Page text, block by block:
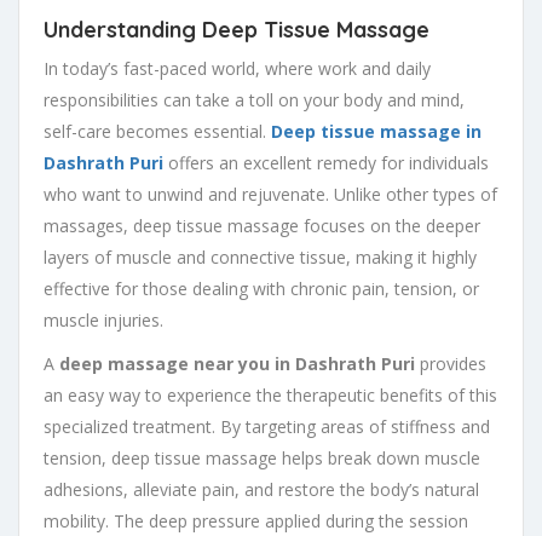
Understanding Deep Tissue Massage
In today’s fast-paced world, where work and daily
responsibilities can take a toll on your body and mind,
self-care becomes essential. Deep tissue massage in
Dashrath Puri offers an excellent remedy for individuals
who want to unwind and rejuvenate. Unlike other types of
massages, deep tissue massage focuses on the deeper
layers of muscle and connective tissue, making it highly
effective for those dealing with chronic pain, tension, or
muscle injuries.
A deep massage near you in Dashrath Puri provides
an easy way to experience the therapeutic benefits of this
specialized treatment. By targeting areas of stiffness and
tension, deep tissue massage helps break down muscle
adhesions, alleviate pain, and restore the body’s natural
mobility. The deep pressure applied during the session